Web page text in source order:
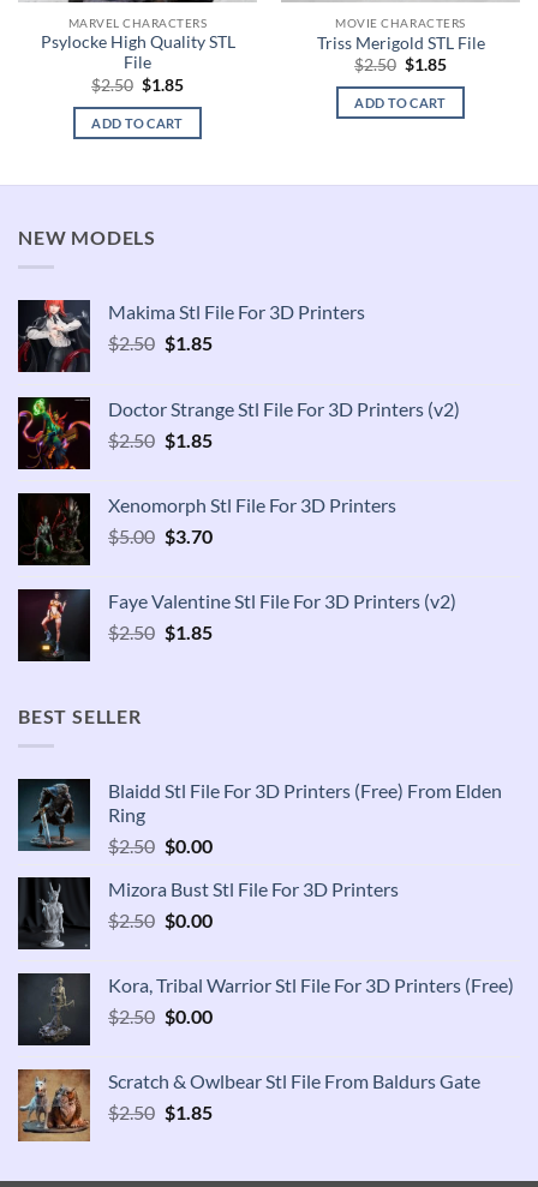
MARVEL CHARACTERS
Psylocke High Quality STL
File
$2.50 Original
was:
$2.50.
$1.85Current
is:
ADD TO CART
MOVIE CHARACTERS
Triss Merigold STL File
$2.50 Original
was:
$2.50.
$1.85Current
is:
ADD TO CART
NEW MODELS
Makima Stl File For 3D Printers
$2.50 Original
$2.50.
$1.85Current
$1.85.
Doctor Strange Stl File For 3D Printers (v2)
$2.50 Original
$2.50.
$1.85Current
$1.85.
Xenomorph Stl File For 3D Printers
$5.00 Original
$5.00.
$3.70Current
$3.70.
Faye Valentine Stl File For 3D Printers (v2)
$2.50 Original
$1.85Current
BEST SELLER
Blaidd Stl File For 3D Printers (Free) From Elden
Ring
$2.50 Original
was:
$2.50.
$0.00Current
is:
$0.00.
Mizora Bust Stl File For 3D Printers
$2.50 Original
$2.50.
$0.00Current
$0.00.
Kora, Tribal Warrior Stl File For 3D Printers (Free)
$2.50 Original
$2.50.
$0.00Current
$0.00.
Scratch & Owlbear Stl File From Baldurs Gate
$2.50 Original
$1.85Current